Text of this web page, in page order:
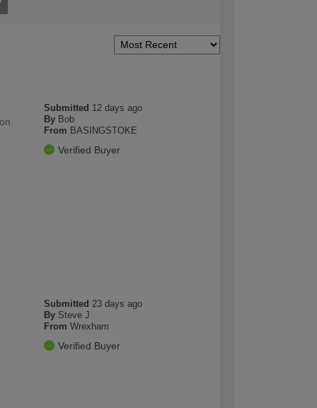
Submitted 12 days ago
By Bob
From BASINGSTOKE
Verified Buyer
Submitted 23 days ago
By Steve J
From Wrexham
Verified Buyer